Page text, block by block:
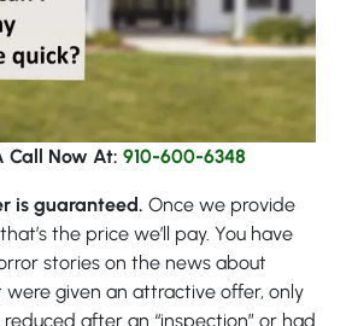
Call Now At: 910-600-6348
is guaranteed. Once we provide
the price we’ll pay. You have
stories on the news about
given an attractive offer, only
after an “inspection” or had